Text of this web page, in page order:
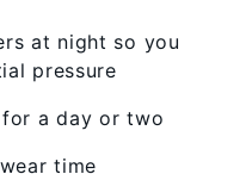
at night so you
pressure
a day or two
time